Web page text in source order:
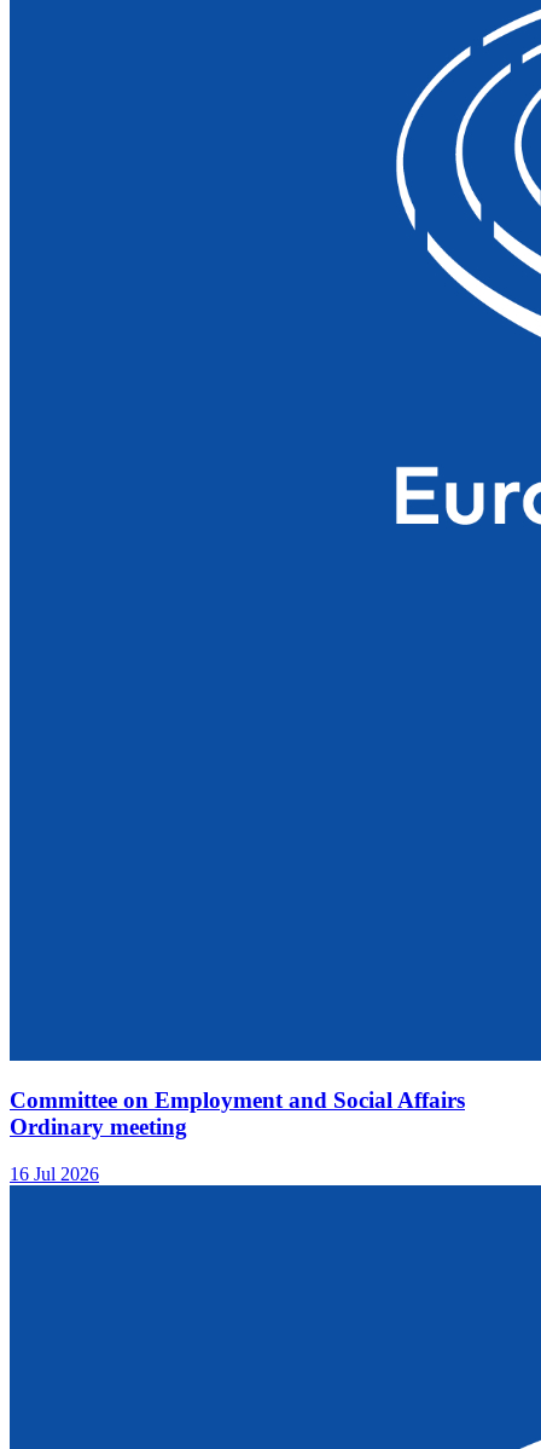
Committee on Employment and Social Affairs
Ordinary meeting
16 Jul 2026